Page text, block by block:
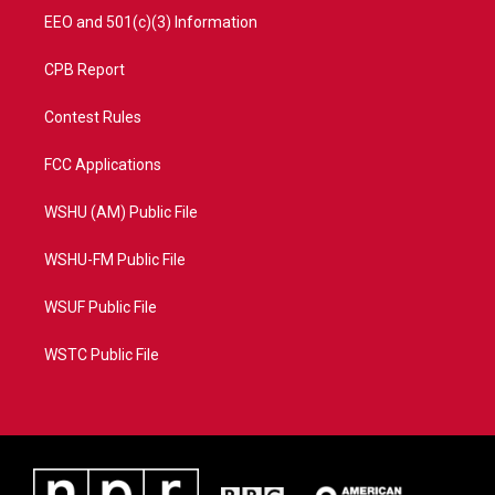
EEO and 501(c)(3) Information
CPB Report
Contest Rules
FCC Applications
WSHU (AM) Public File
WSHU-FM Public File
WSUF Public File
WSTC Public File